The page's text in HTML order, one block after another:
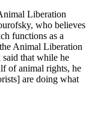
Liberation
who believes
functions as a
Animal Liberation
said that while he
of animal rights, he
are doing what